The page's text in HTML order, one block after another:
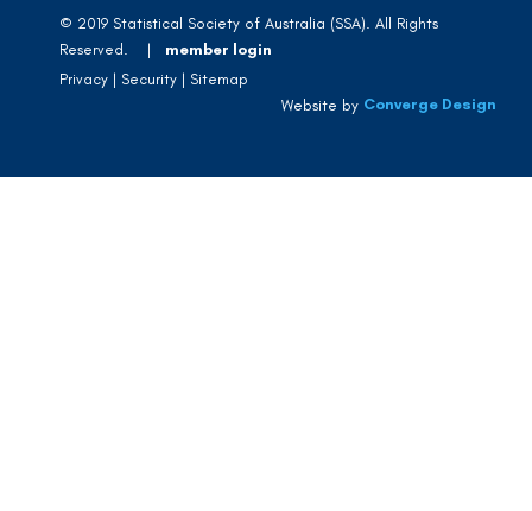
© 2019 Statistical Society of Australia (SSA). All Rights
Reserved. | member login
Privacy
Security
Sitemap
Website by Converge Design